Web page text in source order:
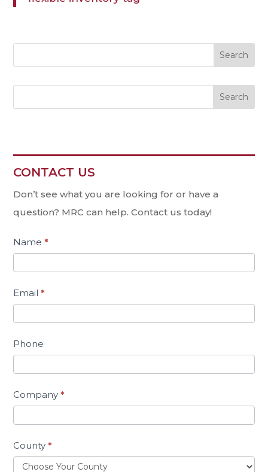
Search
Contact
Us
CONTACT US
Don’t see what you are looking for or have a
question? MRC can help. Contact us today!
Name*
Email*
Phone
Company*
County*